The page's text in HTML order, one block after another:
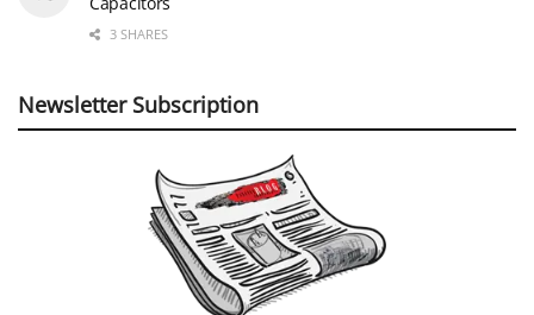
3 SHARES
Newsletter Subscription